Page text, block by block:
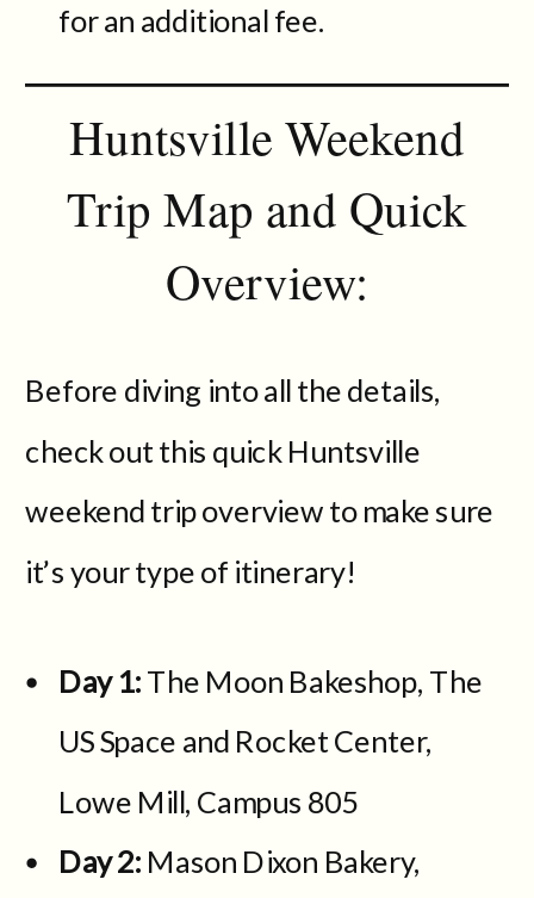
for an additional fee.
Huntsville Weekend
Trip Map and Quick
Overview:
Before diving into all the details,
check out this quick Huntsville
weekend trip overview to make sure
it’s your type of itinerary!
Day 1:The Moon Bakeshop, The
US Space and Rocket Center,
Lowe Mill, Campus 805
Day 2: Mason Dixon Bakery,